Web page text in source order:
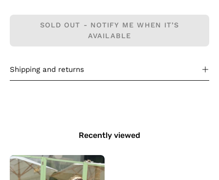
SOLD OUT - NOTIFY ME WHEN IT’S
AVAILABLE
Shipping and returns
Recently viewed
Kids
Stripy